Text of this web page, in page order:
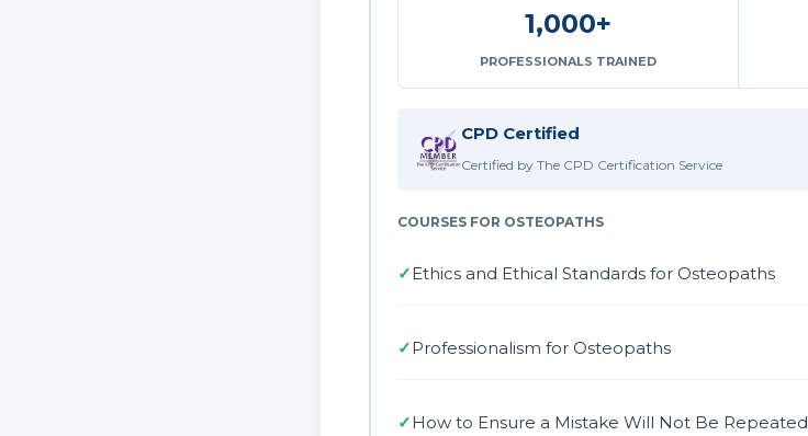
1,000+
PROFESSIONALS TRAINED
CPD Certified
Certified by The CPD Certification Service
COURSES FOR OSTEOPATHS
✓Ethics and Ethical Standards for Osteopaths
✓Professionalism for Osteopaths
✓How to Ensure a Mistake Will Not Be Repeated